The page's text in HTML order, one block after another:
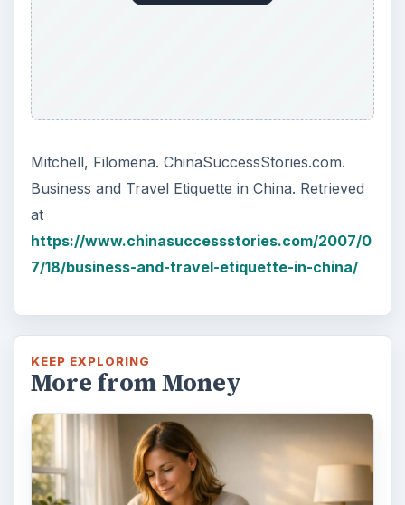
Mitchell, Filomena. ChinaSuccessStories.com.
Business and Travel Etiquette in China. Retrieved
at
https://www.chinasuccessstories.com/2007/0
7/18/business-and-travel-etiquette-in-china/
KEEP EXPLORING
More from Money